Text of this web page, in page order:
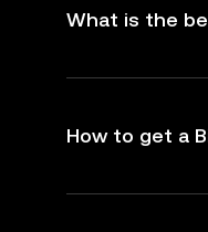
What is the
How to get a